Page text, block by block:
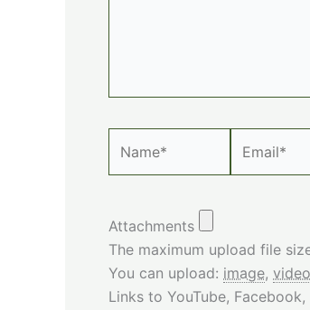
Attachments
The maximum upload file
You can upload: image, video
Links to YouTube,